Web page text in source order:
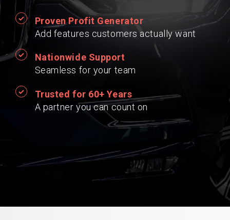
Proven Profit Generator
Add features customers actually want
Nationwide Support
Seamless for your team
Trusted for 60+ Years
A partner you can count on